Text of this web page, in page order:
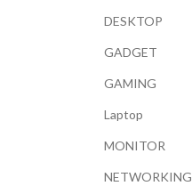
DESKTOP
GADGET
GAMING
Laptop
MONITOR
NETWORKING